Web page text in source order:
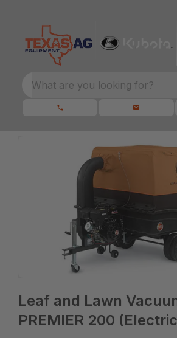
What are you looking for?
Leaf and Lawn
PREMIER 200